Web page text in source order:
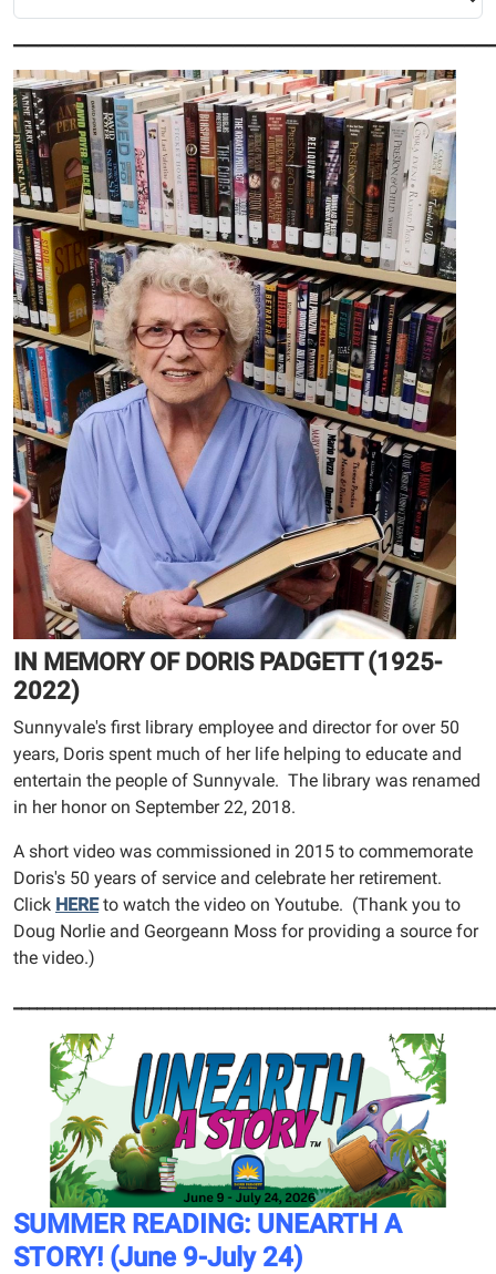
IN MEMORY OF DORIS PADGETT (1925-
2022)
Sunnyvale's first library employee and director for over 50
years, Doris spent much of her life helping to educate and
entertain the people of Sunnyvale. The library was renamed
in her honor on September 22, 2018.
A short video was commissioned in 2015 to commemorate
Doris's 50 years of service and celebrate her retirement.
Click HEREto watch the video on Youtube. (Thank you to
Doug Norlie and Georgeann Moss for providing a source for
the video.)
SUMMER READING: UNEARTH A
STORY! (June 9-July 24)